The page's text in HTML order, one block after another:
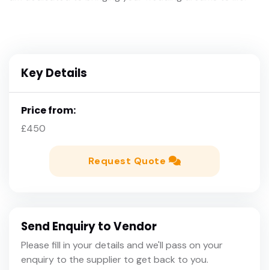
Key Details
Price from:
£450
Request Quote
Send Enquiry to Vendor
Please fill in your details and we'll pass on your
enquiry to the supplier to get back to you.